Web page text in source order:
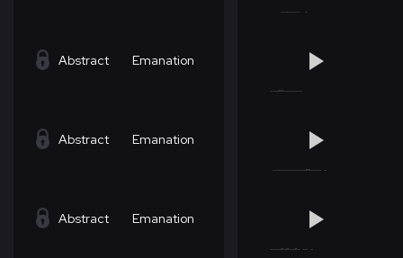
Abstract Emanation
Abstract Emanation
Abstract Emanation